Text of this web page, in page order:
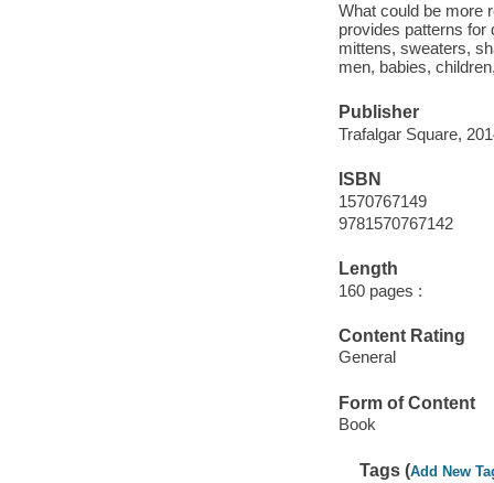
What could be more
provides patterns
mittens, sweaters,
men, babies,
Publisher
Trafalgar Square,
ISBN
1570767149
9781570767142
Length
160 pages :
Content Rating
General
Form of Content
Book
Tags (Add New